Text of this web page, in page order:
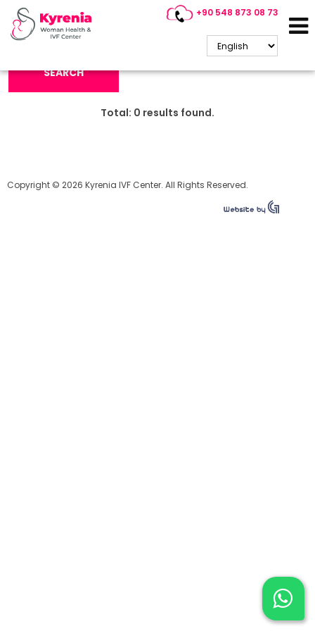
+90 548 873 08 73
Search Keyword:
SEARCH
Total: 0 results found.
Copyright © 2026 Kyrenia IVF Center. All Rights Reserved.